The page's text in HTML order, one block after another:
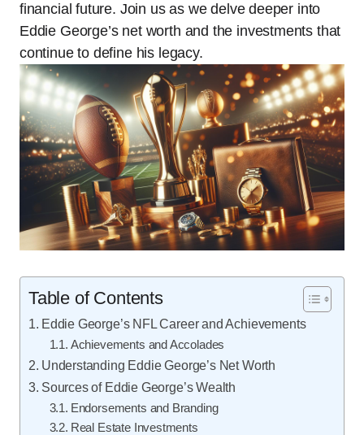
financial future. Join us as we delve deeper into
Eddie George’s net worth and the investments that
continue to define his legacy.
Table of Contents
Eddie George’s NFL Career and Achievements
Achievements and Accolades
Understanding Eddie George’s Net Worth
Sources of Eddie George’s Wealth
Endorsements and Branding
Real Estate Investments